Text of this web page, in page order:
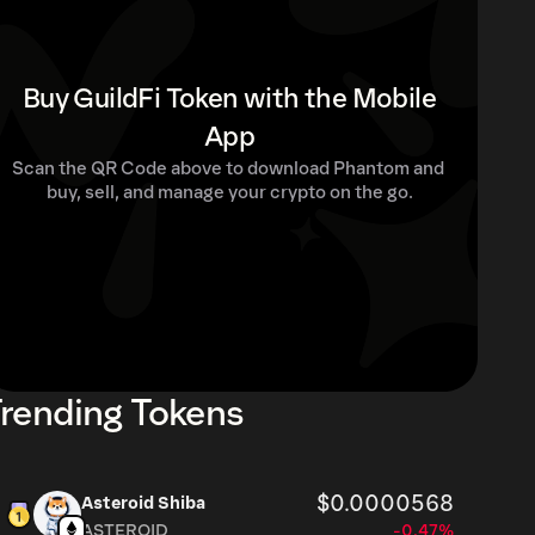
Buy GuildFi Token with the Mobile
App
Scan the QR Code above to download Phantom and
buy, sell, and manage your crypto on the go.
Tokens
Asteroid Shiba $0.0000568
ASTEROID -0.47%